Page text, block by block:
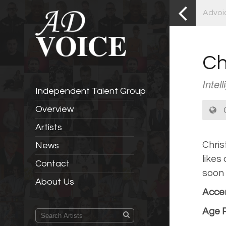
Independent Talent Group
Overview
Artists
News
Contact
About Us
likes
Age